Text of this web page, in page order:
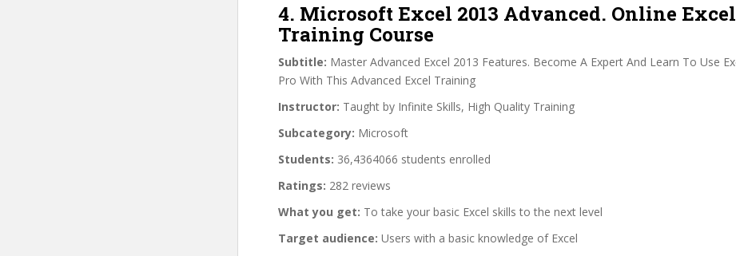
4. Microsoft Excel 2013 Advanced. Online Excel
Training Course
Subtitle: Master Advanced Excel 2013 Features. Become A Expert And Learn To Use
Pro With This Advanced Excel Training
Instructor: Taught by Infinite Skills, High Quality Training
Subcategory: Microsoft
Students: 36,4364066 students enrolled
Ratings: 282 reviews
What you get: To take your basic Excel skills to the next level
Target audience: Users with a basic knowledge of Excel